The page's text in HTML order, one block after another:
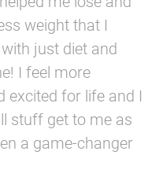
weight that I
with just diet and
I feel more
excited for life and I
stuff get to me as
a game-changer